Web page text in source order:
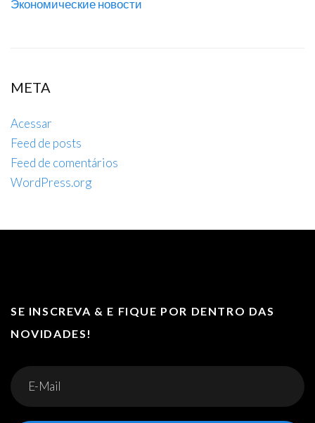
Экономические новости
META
Acessar
Feed de posts
Feed de comentários
WordPress.org
SE INSCREVA & E FIQUE POR DENTRO DAS
NOVIDADES!